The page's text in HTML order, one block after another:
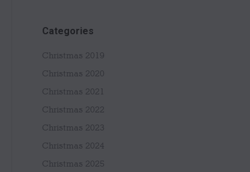
Categories
Christmas 2019
Christmas 2020
Christmas 2021
Christmas 2022
Christmas 2023
Christmas 2024
Christmas 2025